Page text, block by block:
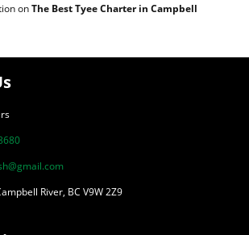
onThe Best Tyee Charter in Campbell
River, BC V9W 2Z9